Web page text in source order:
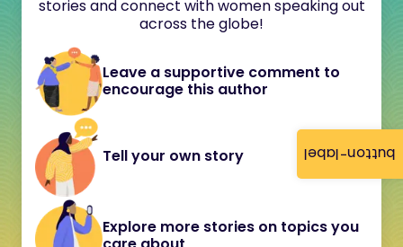
button-label
stories and connect with women speaking out
across the globe!
Leave a supportive comment to
encourage this author
Tell your own story
Explore more stories on topics you